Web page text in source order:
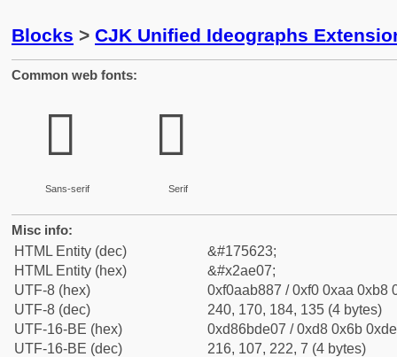
Blocks > CJK Unified Ideographs
Common web fonts:
𪸇
Sans-serif
𪸇
Serif
Misc info:
HTML Entity (dec)
&#175623;
HTML Entity (hex)
&#x2ae07;
UTF-8 (hex)
0xf0aab887 / 0xf0 0xaa 0xb8
UTF-8 (dec)
240, 170, 184, 135 (4 bytes)
UTF-16-BE (hex)
0xd86bde07 / 0xd8 0x6b
UTF-16-BE (dec)
216, 107, 222, 7 (4 bytes)